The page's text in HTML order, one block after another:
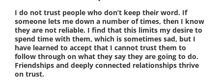
I do not trust people who don’t keep their word. If
someone lets me down a number of times, then I know
they are not reliable. I find that this limits my desire to
spend time with them, which is sometimes sad, but I
have learned to accept that I cannot trust them to
follow through on what they say they are going to do.
Friendships and deeply connected relationships thrive
on trust.